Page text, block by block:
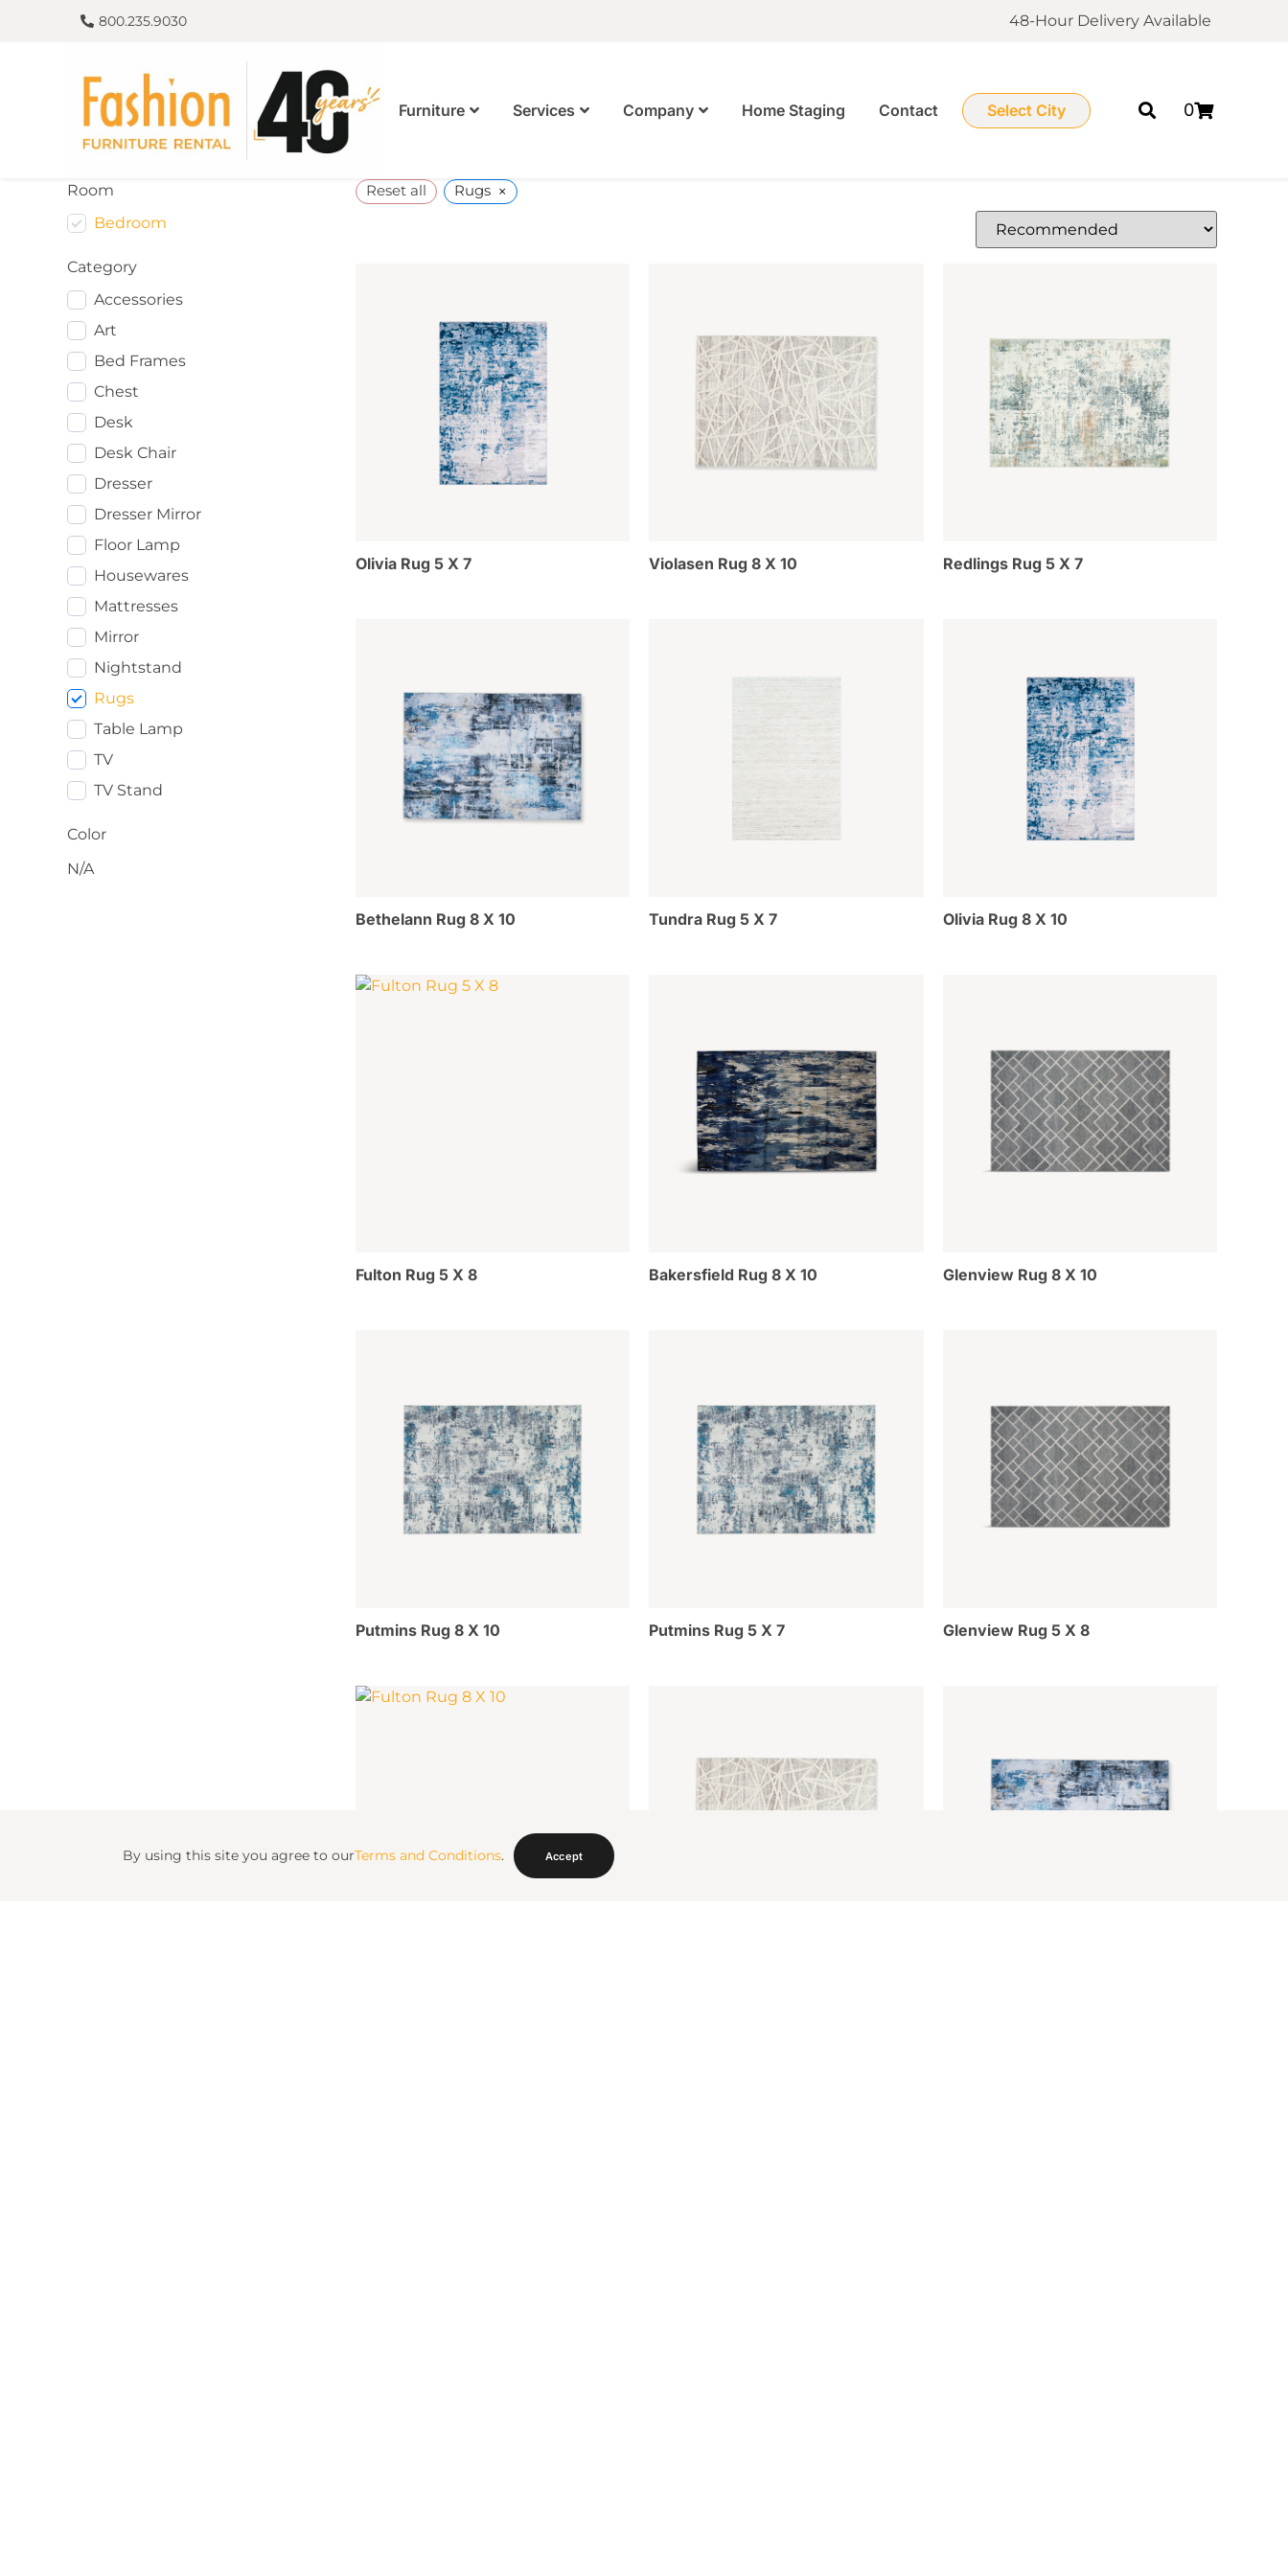
800.235.9030 48-Hour Delivery Available
Furniture Services Company Home Staging Contact Select City 0
Room
Bedroom
Category
Accessories
Art
Bed Frames
Chest
Desk
Desk Chair
Dresser
Dresser Mirror
Floor Lamp
Housewares
Mattresses
Mirror
Nightstand
Rugs
Table Lamp
TV
TV Stand
Color
N/A
Reset all Rugs ×
Olivia Rug 5 X 7 Violasen Rug 8 X 10 Redlings Rug 5 X 7
Bethelann Rug 8 X 10 Tundra Rug 5 X 7 Olivia Rug 8 X 10
Fulton Rug 5 X 8 Bakersfield Rug 8 X 10 Glenview Rug 8 X 10
Putmins Rug 8 X 10 Putmins Rug 5 X 7 Glenview Rug 5 X 8
By using this site you agree to ourTerms and Conditions. Accept